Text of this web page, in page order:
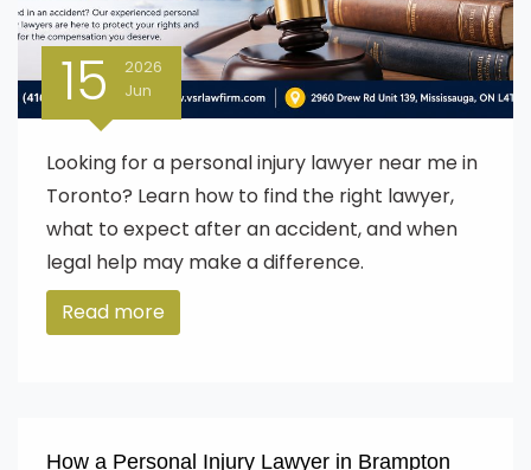
15
2026
Jun
Looking for a personal injury lawyer near me in
Toronto? Learn how to find the right lawyer,
what to expect after an accident, and when
legal help may make a difference.
Read more
How a Personal Injury Lawyer in Brampton